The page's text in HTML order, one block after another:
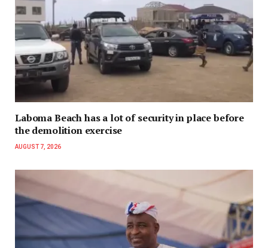
Laboma Beach has a lot of security in place before
the demolition exercise
AUGUST 7, 2026